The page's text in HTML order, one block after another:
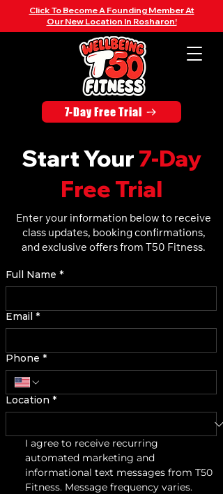
7-Day Free Trial
Click To Become A Founding Member At
Our New Location In Rosharon!
Start Your 7-Day
Free Trial
Enter your information below to receive
class updates, booking confirmations,
and exclusive offers from T50 Fitness.
Full Name *
Email *
Phone *
Location *
I agree to receive recurring
automated marketing and
informational text messages from T50
Fitness. Message frequency varies.